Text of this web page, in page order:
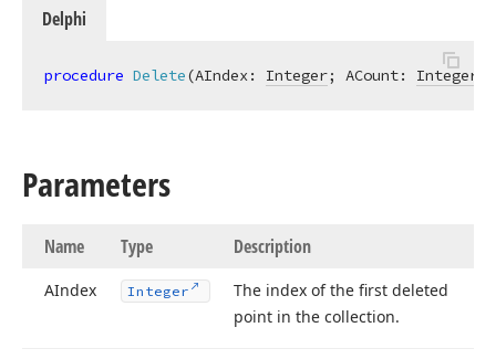
Delphi
procedure Delete(AIndex: Integer; ACount: Integer
Parameters
Name Type Description
AIndex Integer
The index of the first deleted
point in the collection.